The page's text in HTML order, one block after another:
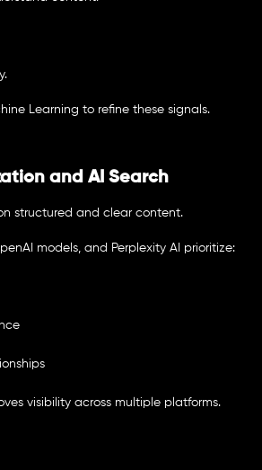
Learning to refine these signals.
and AI Search
structured and clear content.
models, and Perplexity AI prioritize:
visibility across multiple platforms.